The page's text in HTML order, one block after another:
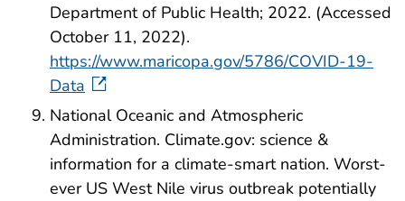
Department of Public Health; 2022. (Accessed
October 11, 2022).
https://www.maricopa.gov/5786/COVID-19-
Data
National Oceanic and Atmospheric
Administration. Climate.gov: science &
information for a climate-smart nation. Worst-
ever US West Nile virus outbreak potentially